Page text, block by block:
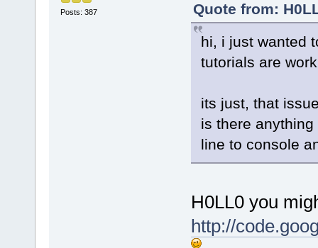
Posts: 387
Quote from:
hi, i just wanted
tutorials are
its just, that
is there
line to console
H0LL0 you
http://